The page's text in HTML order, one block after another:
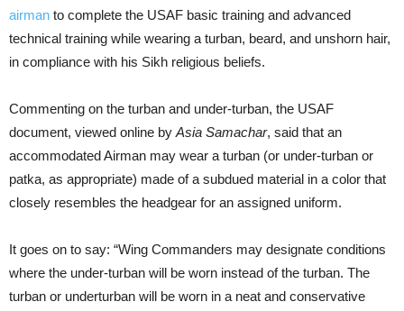
airman to complete the USAF basic training and advanced
technical training while wearing a turban, beard, and unshorn hair,
in compliance with his Sikh religious beliefs.
Commenting on the turban and under-turban, the USAF
document, viewed online by Asia Samachar, said that an
accommodated Airman may wear a turban (or under-turban or
patka, as appropriate) made of a subdued material in a color that
closely resembles the headgear for an assigned uniform.
It goes on to say: “Wing Commanders may designate conditions
where the under-turban will be worn instead of the turban. The
turban or underturban will be worn in a neat and conservative